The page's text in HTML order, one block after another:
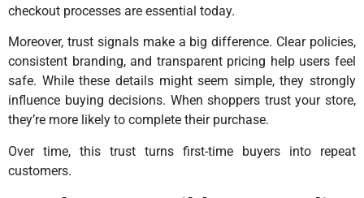
checkout processes are essential today.
Moreover, trust signals make a big difference. Clear policies,
consistent branding, and transparent pricing help users feel
safe. While these details might seem simple, they strongly
influence buying decisions. When shoppers trust your store,
they’re more likely to complete their purchase.
Over time, this trust turns first-time buyers into repeat
customers.